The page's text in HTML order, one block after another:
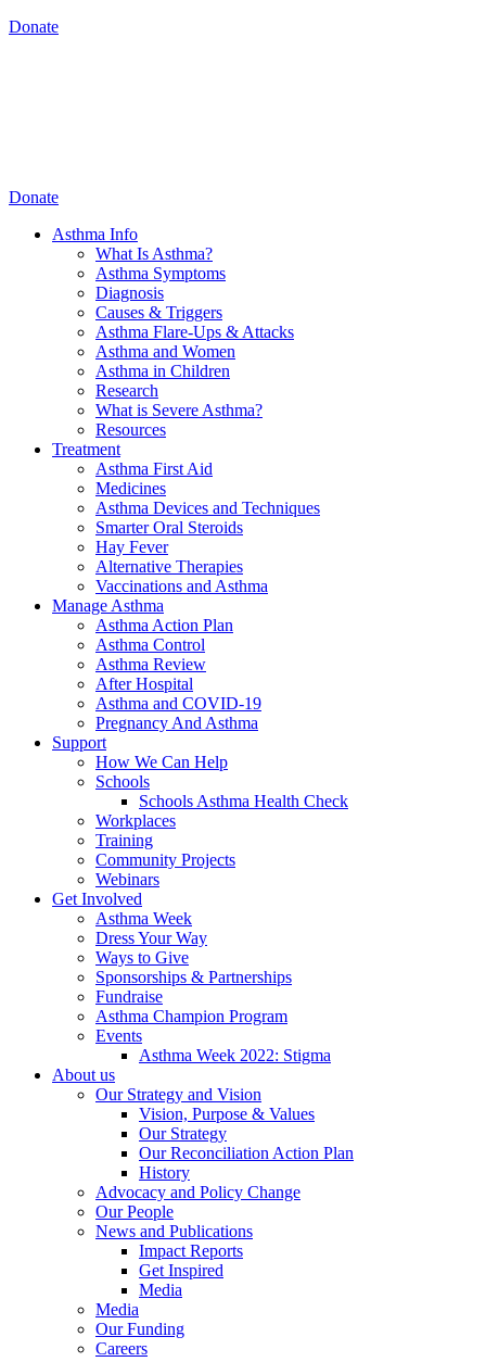
Donate
Donate
Asthma Info
What Is Asthma?
Asthma Symptoms
Diagnosis
Causes & Triggers
Asthma Flare-Ups & Attacks
Asthma and Women
Asthma in Children
Research
What is Severe Asthma?
Resources
Treatment
Asthma First Aid
Medicines
Asthma Devices and Techniques
Smarter Oral Steroids
Hay Fever
Alternative Therapies
Vaccinations and Asthma
Manage Asthma
Asthma Action Plan
Asthma Control
Asthma Review
After Hospital
Asthma and COVID-19
Pregnancy And Asthma
Support
How We Can Help
Schools
Schools Asthma Health Check
Workplaces
Training
Community Projects
Webinars
Get Involved
Asthma Week
Dress Your Way
Ways to Give
Sponsorships & Partnerships
Fundraise
Asthma Champion Program
Events
Asthma Week 2022: Stigma
About us
Our Strategy and Vision
Vision, Purpose & Values
Our Strategy
Our Reconciliation Action Plan
History
Advocacy and Policy Change
Our People
News and Publications
Impact Reports
Get Inspired
Media
Media
Our Funding
Careers